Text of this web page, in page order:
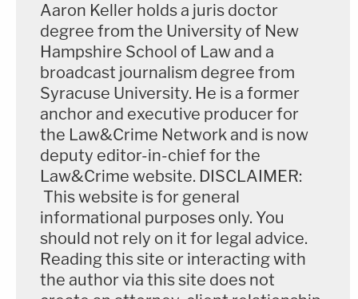
Aaron Keller holds a juris doctor
degree from the University of New
Hampshire School of Law and a
broadcast journalism degree from
Syracuse University. He is a former
anchor and executive producer for
the Law&Crime Network and is now
deputy editor-in-chief for the
Law&Crime website. DISCLAIMER:
This website is for general
informational purposes only. You
should not rely on it for legal advice.
Reading this site or interacting with
the author via this site does not